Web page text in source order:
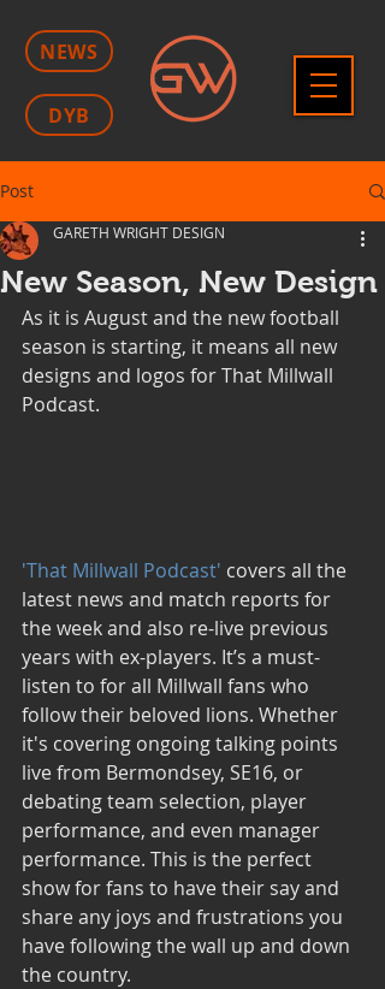
NEWS
DYB
Post
New Season, New Design
GARETH WRIGHT DESIGN
As it is August and the new football
season is starting, it means all new
designs and logos for That Millwall
Podcast.
'That Millwall Podcast' covers all the
latest news and match reports for
the week and also re-live previous
years with ex-players. It’s a must-
listen to for all Millwall fans who
follow their beloved lions. Whether
it's covering ongoing talking points
live from Bermondsey, SE16, or
debating team selection, player
performance, and even manager
performance. This is the perfect
show for fans to have their say and
share any joys and frustrations you
have following the wall up and down
the country.